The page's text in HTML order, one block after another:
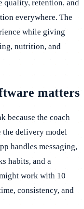
quality, retention, and
everywhere. The
while giving
nutrition, and
matters
because the coach
the delivery model
handles messaging,
habits, and a
work with 10
consistency, and